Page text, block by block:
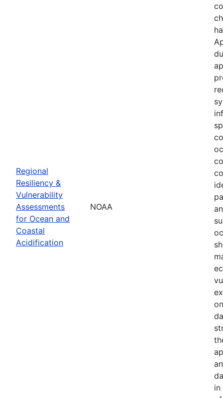
Regional
Resiliency &
Vulnerability
Assessments
for Ocean and
Coastal
Acidification
NOAA
in